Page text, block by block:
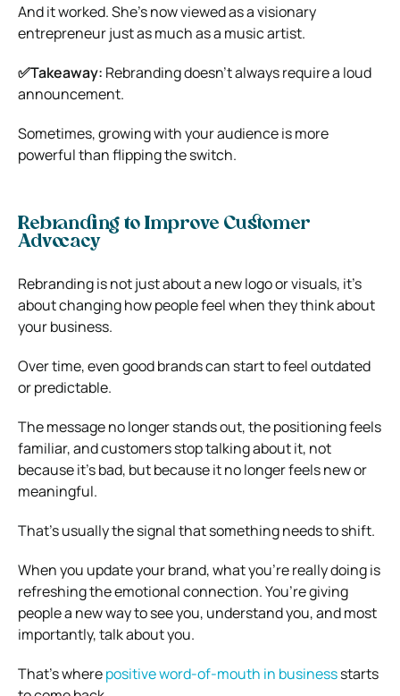
And it worked. She’s now viewed as a visionary
entrepreneur just as much as a music artist.
✅Takeaway: Rebranding doesn’t always require a loud
announcement.
Sometimes, growing with your audience is more
powerful than flipping the switch.
Rebranding to Improve Customer
Advocacy
Rebranding is not just about a new logo or visuals, it’s
about changing how people feel when they think about
your business.
Over time, even good brands can start to feel outdated
or predictable.
The message no longer stands out, the positioning feels
familiar, and customers stop talking about it, not
because it’s bad, but because it no longer feels new or
meaningful.
That’s usually the signal that something needs to shift.
When you update your brand, what you’re really doing is
refreshing the emotional connection. You’re giving
people a new way to see you, understand you, and most
importantly, talk about you.
That’s wherepositive word-of-mouth in businessstarts